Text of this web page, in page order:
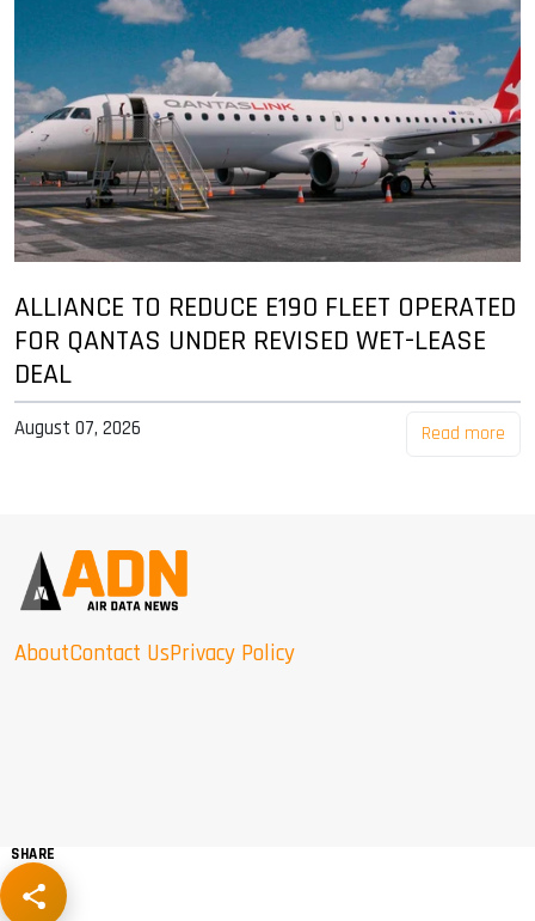
ALLIANCE TO REDUCE E190 FLEET OPERATED
FOR QANTAS UNDER REVISED WET-LEASE
DEAL
August 07, 2026 Read more
AboutContact UsPrivacy Policy
SHARE